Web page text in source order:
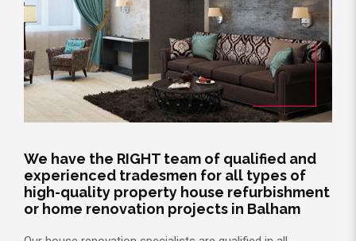
We have the RIGHT team of qualified and
experienced tradesmen for all types of
high-quality property house refurbishment
or home renovation projects in Balham